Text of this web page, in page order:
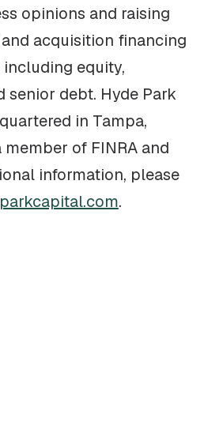
opinions and raising
acquisition financing
equity,
senior debt. Hyde Park
in Tampa,
member of FINRA and
information, please
.